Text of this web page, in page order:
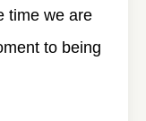
time we are
to being